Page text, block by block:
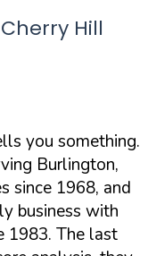
Hill
you something.
Burlington,
since 1968, and
business with
1983. The last